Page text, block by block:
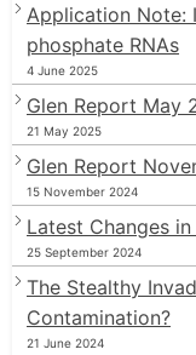
Application
phosphate RNAs
4 June 2025
Glen Report May
21 May 2025
Glen Report
15 November 2024
Latest Changes
25 September 2024
The Stealthy
Contamination?
21 June 2024